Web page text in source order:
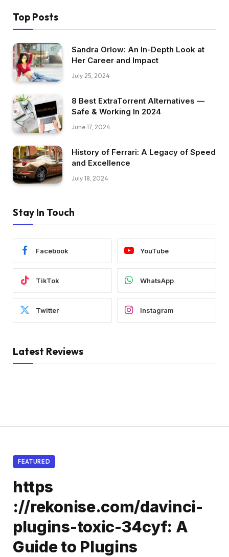
Top Posts
Sandra Orlow: An In-Depth Look at
Her Career and Impact
July 25, 2024
8 Best ExtraTorrent Alternatives —
Safe & Working In 2024
June 17, 2024
History of Ferrari: A Legacy of Speed
and Excellence
July 18, 2024
Stay In Touch
Facebook YouTube
TikTok WhatsApp
Twitter Instagram
Latest Reviews
FEATURED
https
://rekonise.com/davinci-
plugins-toxic-34cyf: A
Guide to Plugins